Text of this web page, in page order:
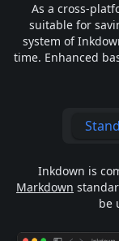
As a cross-
suitable for
system of
time. Enhanced
Inkdown is
Markdown
be